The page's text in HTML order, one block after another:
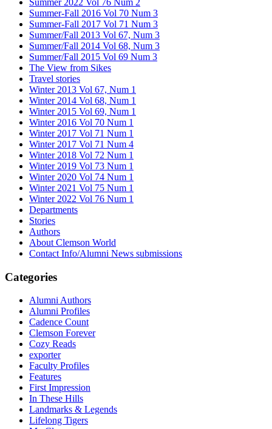
Summer-Fall 2016 Vol 70 Num 3
Summer-Fall 2017 Vol 71 Num 3
Summer/Fall 2013 Vol 67, Num 3
Summer/Fall 2014 Vol 68, Num 3
Summer/Fall 2015 Vol 69 Num 3
The View from Sikes
Travel stories
Winter 2013 Vol 67, Num 1
Winter 2014 Vol 68, Num 1
Winter 2015 Vol 69, Num 1
Winter 2016 Vol 70 Num 1
Winter 2017 Vol 71 Num 1
Winter 2017 Vol 71 Num 4
Winter 2018 Vol 72 Num 1
Winter 2019 Vol 73 Num 1
Winter 2020 Vol 74 Num 1
Winter 2021 Vol 75 Num 1
Winter 2022 Vol 76 Num 1
Departments
Stories
Authors
About Clemson World
Contact Info/Alumni News submissions
Categories
Alumni Authors
Alumni Profiles
Cadence Count
Clemson Forever
Cozy Reads
exporter
Faculty Profiles
Features
First Impression
In These Hills
Landmarks & Legends
Lifelong Tigers